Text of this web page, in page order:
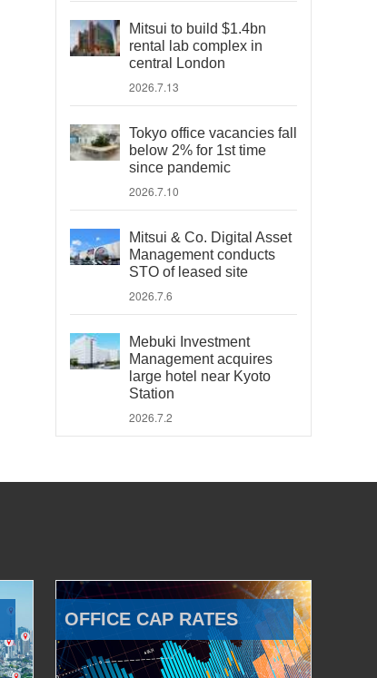
Mitsui to build $1.4bn
rental lab complex in
central London
2026.7.13
Tokyo office vacancies fall
below 2% for 1st time
since pandemic
2026.7.10
Mitsui & Co. Digital Asset
Management conducts
STO of leased site
2026.7.6
Mebuki Investment
Management acquires
large hotel near Kyoto
Station
2026.7.2
OFFICE CAP RATES